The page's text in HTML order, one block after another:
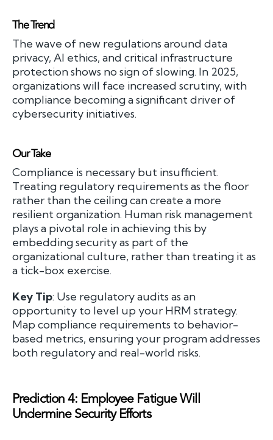
The Trend
The wave of new regulations around data
privacy, AI ethics, and critical infrastructure
protection shows no sign of slowing. In 2025,
organizations will face increased scrutiny, with
compliance becoming a significant driver of
cybersecurity initiatives.
Our Take
Compliance is necessary but insufficient.
Treating regulatory requirements as the floor
rather than the ceiling can create a more
resilient organization. Human risk management
plays a pivotal role in achieving this by
embedding security as part of the
organizational culture, rather than treating it as
a tick-box exercise.
Key Tip: Use regulatory audits as an
opportunity to level up your HRM strategy.
Map compliance requirements to behavior-
based metrics, ensuring your program addresses
both regulatory and real-world risks.
Prediction 4: Employee Fatigue Will
Undermine Security Efforts